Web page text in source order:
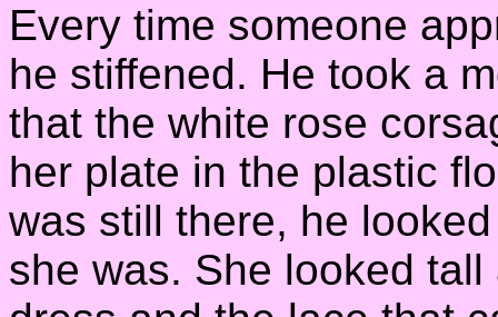
Every time someone
he stiffened. He took a
that the white rose
her plate in the plastic
was still there, he
she was. She looked